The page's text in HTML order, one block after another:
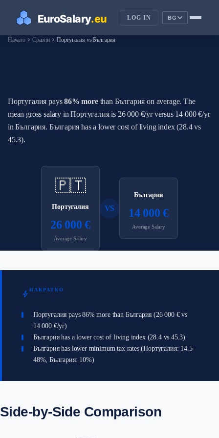
LOG IN BG
Началоchevron_right Сравниchevron_right Португалия vs България
Португалия pays86% morethan България on average. The
mean gross salary in Португалия is 26 000 €/yr versus 14 000 €/yr
in България. България has a lower cost of living index (28.4 vs
45.3).
🇵🇹
Португалия
26 000 €
Average Salary
VS
България
14 000 €
Average Salary
bolt НАКРАТКО
Португалия pays 86% more than България (26 000 € vs
14 000 €/yr)
България has a lower cost of living index (28.4 vs 45.3)
България has lower minimum tax rates (Португалия: 14.5-
48%, България: 10%)
Side-by-Side Comparison